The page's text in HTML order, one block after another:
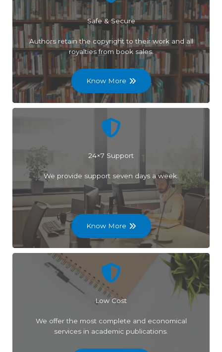
Safe & Secure
Authors retain the copyright to their work and all
royalties from book sales.
Know More
24×7 Support
We provide support seven days a week.
Know More
Low Cost
We offer the most complete and economical
services in academic publications.